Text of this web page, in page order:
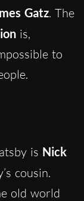
Gatz. The
is,
to
is Nick
cousin.
old world